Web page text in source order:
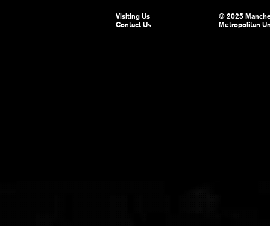
Visiting Us
Contact Us
© 2025
Metropolitan